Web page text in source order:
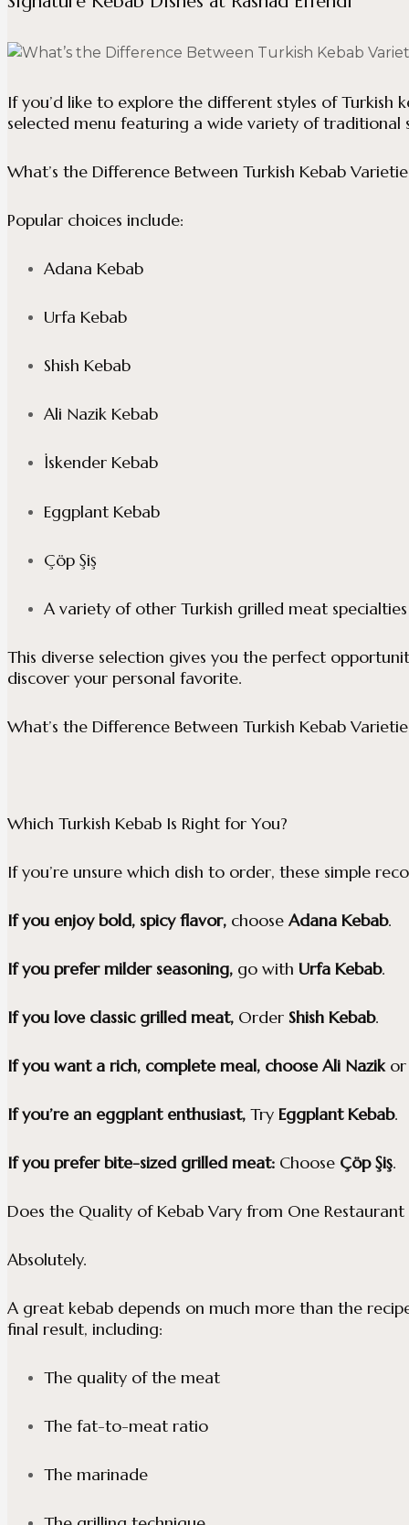
If you’d like to explore the different styles of Turkish
selected menu featuring a wide variety of traditional
What’s the Difference Between Turkish Kebab
Popular choices include:
Adana Kebab
Urfa Kebab
Shish Kebab
Ali Nazik Kebab
İskender Kebab
Eggplant Kebab
Çöp Şiş
A variety of other Turkish grilled meat specialties
This diverse selection gives you the perfect
discover your personal favorite.
What’s the Difference Between Turkish Kebab
Which Turkish Kebab Is Right for You?
If you’re unsure which dish to order, these simple
If you enjoy bold, spicy flavor, chooseAdana Kebab.
If you prefer milder seasoning, go with Urfa Kebab.
If you love classic grilled meat, Order Shish Kebab.
If you want a rich, complete meal, choose Ali Nazik
If you’re an eggplant enthusiast, Try Eggplant Kebab.
If you prefer bite-sized grilled meat: Choose Çöp Şiş.
Does the Quality of Kebab Vary from One
Absolutely.
A great kebab depends on much more than the
final result, including:
The quality of the meat
The fat-to-meat ratio
The marinade